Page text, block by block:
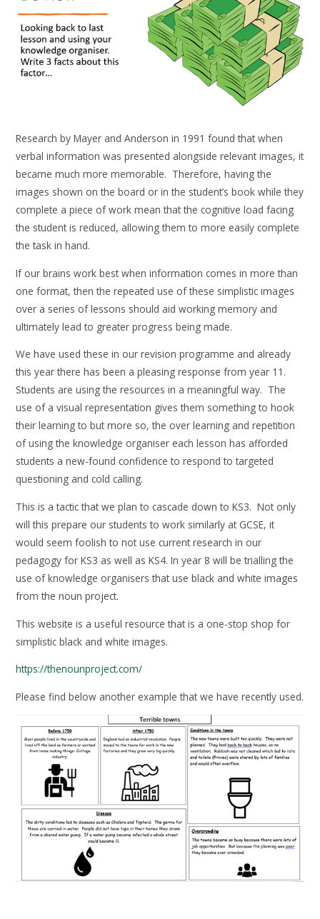
Research by Mayer and Anderson in 1991 found that when
verbal information was presented alongside relevant images, it
became much more memorable. Therefore, having the
images shown on the board or in the student’s book while they
complete a piece of work mean that the cognitive load facing
the student is reduced, allowing them to more easily complete
the task in hand.
If our brains work best when information comes in more than
one format, then the repeated use of these simplistic images
over a series of lessons should aid working memory and
ultimately lead to greater progress being made.
We have used these in our revision programme and already
this year there has been a pleasing response from year 11.
Students are using the resources in a meaningful way. The
use of a visual representation gives them something to hook
their learning to but more so, the over learning and repetition
of using the knowledge organiser each lesson has afforded
students a new-found confidence to respond to targeted
questioning and cold calling.
This is a tactic that we plan to cascade down to KS3. Not only
will this prepare our students to work similarly at GCSE, it
would seem foolish to not use current research in our
pedagogy for KS3 as well as KS4. In year 8 will be trialling the
use of knowledge organisers that use black and white images
from the noun project.
This website is a useful resource that is a one-stop shop for
simplistic black and white images.
https://thenounproject.com/
Please find below another example that we have recently used.